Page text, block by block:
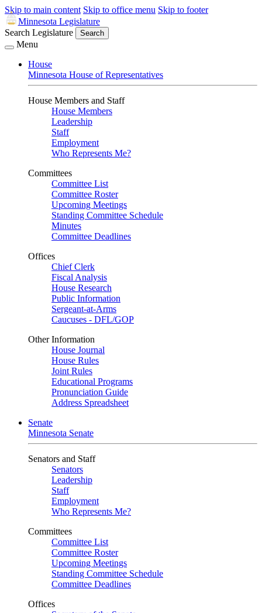
Skip to main content Skip to office menu Skip to footer
Minnesota Legislature
Search Legislature
Search
Menu
House
Minnesota House of Representatives
House Members and Staff
House Members
Leadership
Staff
Employment
Who Represents Me?
Committees
Committee List
Committee Roster
Upcoming Meetings
Standing Committee Schedule
Minutes
Committee Deadlines
Offices
Chief Clerk
Fiscal Analysis
House Research
Public Information
Sergeant-at-Arms
Caucuses - DFL/GOP
Other Information
House Journal
House Rules
Joint Rules
Educational Programs
Pronunciation Guide
Address Spreadsheet
Senate
Minnesota Senate
Senators and Staff
Senators
Leadership
Staff
Employment
Who Represents Me?
Committees
Committee List
Committee Roster
Upcoming Meetings
Standing Committee Schedule
Committee Deadlines
Offices